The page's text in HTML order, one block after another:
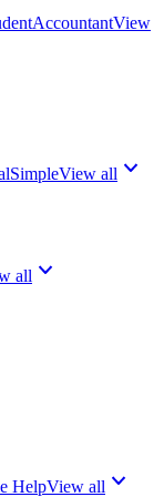
AccountantView
SimpleView all
all
HelpView all